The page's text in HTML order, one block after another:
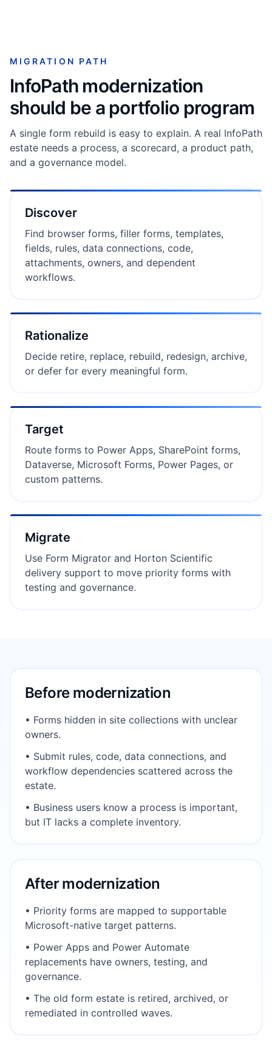
MIGRATION PATH
InfoPath modernization
should be a portfolio program
A single form rebuild is easy to explain. A real InfoPath
estate needs a process, a scorecard, a product path,
and a governance model.
Discover
Find browser forms, filler forms, templates,
fields, rules, data connections, code,
attachments, owners, and dependent
workflows.
Rationalize
Decide retire, replace, rebuild, redesign, archive,
or defer for every meaningful form.
Target
Route forms to Power Apps, SharePoint forms,
Dataverse, Microsoft Forms, Power Pages, or
custom patterns.
Migrate
Use Form Migrator and Horton Scientific
delivery support to move priority forms with
testing and governance.
Before modernization
• Forms hidden in site collections with unclear
owners.
• Submit rules, code, data connections, and
workflow dependencies scattered across the
estate.
• Business users know a process is important,
but IT lacks a complete inventory.
After modernization
• Priority forms are mapped to supportable
Microsoft-native target patterns.
• Power Apps and Power Automate
replacements have owners, testing, and
governance.
• The old form estate is retired, archived, or
remediated in controlled waves.